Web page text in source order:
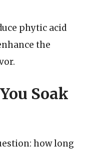
phytic acid
the
Soak
how long